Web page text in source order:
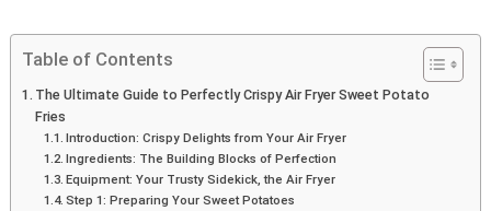
Table of Contents
The Ultimate Guide to Perfectly Crispy Air Fryer Sweet Potato
Fries
Introduction: Crispy Delights from Your Air Fryer
Ingredients: The Building Blocks of Perfection
Equipment: Your Trusty Sidekick, the Air Fryer
Step 1: Preparing Your Sweet Potatoes